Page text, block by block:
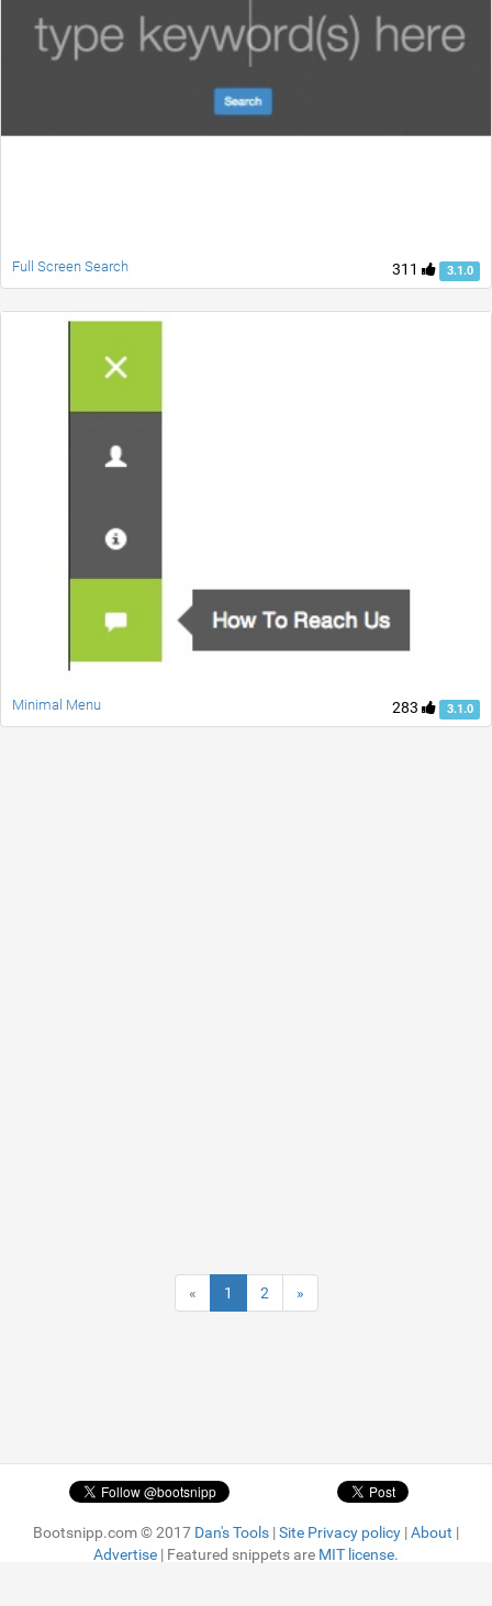
311 3.1.0
Full Screen Search
283 3.1.0
Minimal Menu
« 1 2 »
Bootsnipp.com © 2017 Dan's Tools |Site Privacy policy |About |
Advertise | Featured snippets are MIT license.